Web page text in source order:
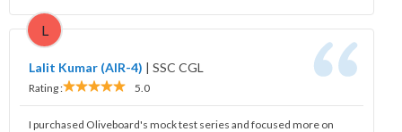
L
Lalit Kumar (AIR-4) | SSC CGL
Rating : 5.0
I purchased Oliveboard's mock test series and focused more on